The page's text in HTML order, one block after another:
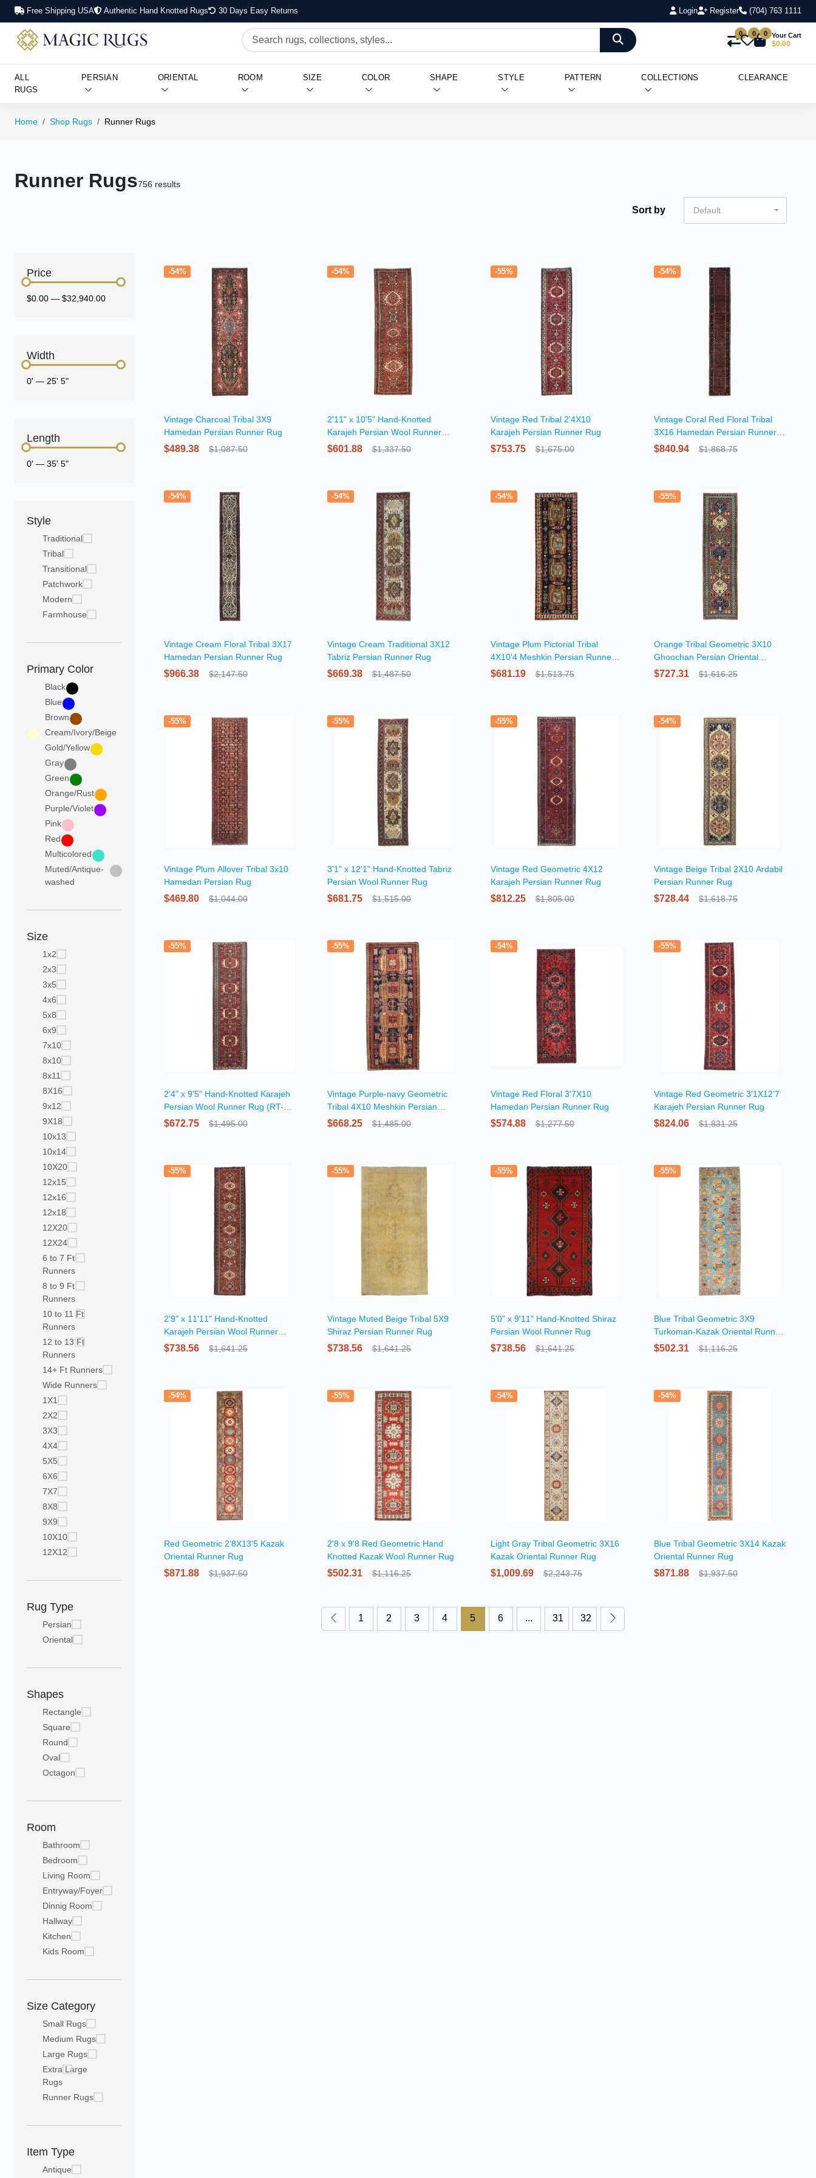
Free Shipping USA Authentic Hand Knotted Rugs 30 Days Easy Returns Login Register (704) 763 1111
0 0 0 Your Cart
$0.00
ALL
RUGS
PERSIAN ORIENTAL ROOM SIZE COLOR SHAPE STYLE PATTERN COLLECTIONS CLEARANCE
Home Shop Rugs Runner Rugs
Runner Rugs756 results
Sort by Default
Price
$0.00 — $32,940.00
Width
0' — 25' 5"
Length
0' — 35' 5"
Style
Traditional
Tribal
Transitional
Patchwork
Modern
Farmhouse
Primary Color
Black
Blue
Brown
Cream/Ivory/Beige
Gold/Yellow
Gray
Green
Orange/Rust
Purple/Violet
Pink
Red
Multicolored
Muted/Antique-
washed
Size
1x2
2x3
3x5
4x6
5x8
6x9
7x10
8x10
8x11
8X16
9x12
9X18
10x13
10x14
10X20
12x15
12x16
12x18
12X20
12X24
6 to 7 Ft
Runners
8 to 9 Ft
Runners
10 to 11 Ft
Runners
12 to 13 Ft
Runners
14+ Ft Runners
Wide Runners
1X1
2X2
3X3
4X4
5X5
6X6
7X7
8X8
9X9
10X10
12X12
Rug Type
Persian
Oriental
Shapes
Rectangle
Square
Round
Oval
Octagon
Room
Bathroom
Bedroom
Living Room
Entryway/Foyer
Dinnig Room
Hallway
Kitchen
Kids Room
Size Category
Small Rugs
Medium Rugs
Large Rugs
Extra Large
Rugs
Runner Rugs
Item Type
Antique
-54%
Vintage Charcoal Tribal 3X9
Hamedan Persian Runner Rug
$489.38 $1,087.50
-54%
2'11" x 10'5" Hand-Knotted
Karajeh Persian Wool Runner
Rug
$601.88 $1,337.50
-55%
Vintage Red Tribal 2'4X10
Karajeh Persian Runner Rug
$753.75 $1,675.00
-54%
Vintage Coral Red Floral Tribal
3X16 Hamedan Persian Runner
Rug
$840.94 $1,868.75
-54%
Vintage Cream Floral Tribal 3X17
Hamedan Persian Runner Rug
$966.38 $2,147.50
-54%
Vintage Cream Traditional 3X12
Tabriz Persian Runner Rug
$669.38 $1,487.50
-54%
Vintage Plum Pictorial Tribal
4X10'4 Meshkin Persian Runner
Rug
$681.19 $1,513.75
-55%
Orange Tribal Geometric 3X10
Ghoochan Persian Oriental
Runner Rug
$727.31 $1,616.25
-55%
Vintage Plum Allover Tribal 3x10
Hamedan Persian Rug
$469.80 $1,044.00
-55%
3'1" x 12'1" Hand-Knotted Tabriz
Persian Wool Runner Rug
$681.75 $1,515.00
-55%
Vintage Red Geometric 4X12
Karajeh Persian Runner Rug
$812.25 $1,805.00
-54%
Vintage Beige Tribal 2X10 Ardabil
Persian Runner Rug
$728.44 $1,618.75
-55%
2'4" x 9'5" Hand-Knotted Karajeh
Persian Wool Runner Rug (RT-
7036)
$672.75 $1,495.00
-55%
Vintage Purple-navy Geometric
Tribal 4X10 Meshkin Persian
Runner Rug
$668.25 $1,485.00
-54%
Vintage Red Floral 3'7X10
Hamedan Persian Runner Rug
$574.88 $1,277.50
-55%
Vintage Red Geometric 3'1X12'7
Karajeh Persian Runner Rug
$824.06 $1,831.25
-55%
2'9" x 11'11" Hand-Knotted
Karajeh Persian Wool Runner
Rug
$738.56 $1,641.25
-55%
Vintage Muted Beige Tribal 5X9
Shiraz Persian Runner Rug
$738.56 $1,641.25
-55%
5'0" x 9'11" Hand-Knotted Shiraz
Persian Wool Runner Rug
$738.56 $1,641.25
-55%
Blue Tribal Geometric 3X9
Turkoman-Kazak Oriental Runner
Rug
$502.31 $1,116.25
-54%
Red Geometric 2'8X13'5 Kazak
Oriental Runner Rug
$871.88 $1,937.50
-55%
2'8 x 9'8 Red Geometric Hand
Knotted Kazak Wool Runner Rug
$502.31 $1,116.25
-54%
Light Gray Tribal Geometric 3X16
Kazak Oriental Runner Rug
$1,009.69 $2,243.75
-54%
Blue Tribal Geometric 3X14 Kazak
Oriental Runner Rug
$871.88 $1,937.50
1 2 3 4 5 6 ... 31 32